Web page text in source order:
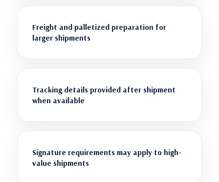
Freight and palletized preparation for
larger shipments
Tracking details provided after shipment
when available
Signature requirements may apply to high-
value shipments